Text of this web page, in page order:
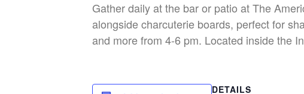
Gather daily at the bar or patio at The
alongside charcuterie boards, perfect for
and more from 4-6 pm. Located inside the
DETAILS